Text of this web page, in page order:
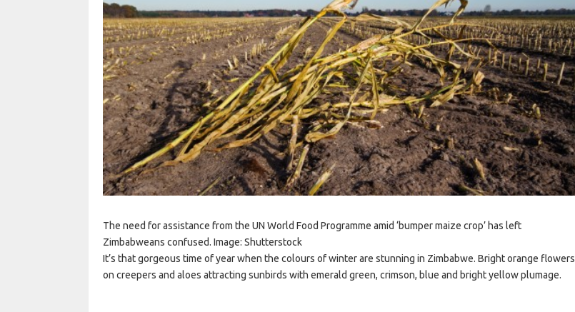
The need for assistance from the UN World Food Programme amid ‘bumper maize crop’ has left
Zimbabweans confused. Image: Shutterstock
It’s that gorgeous time of year when the colours of winter are stunning in Zimbabwe. Bright orange flowers
on creepers and aloes attracting sunbirds with emerald green, crimson, blue and bright yellow plumage.